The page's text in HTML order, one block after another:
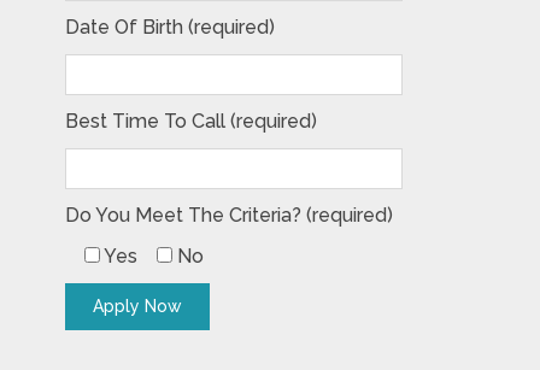
Date Of Birth (required)
Best Time To Call (required)
Do You Meet The Criteria? (required)
Yes
No